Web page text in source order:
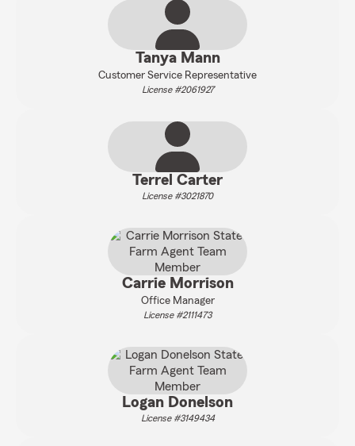
Tanya Mann
Customer Service Representative
License #2061927
Terrel Carter
License #3021870
Carrie Morrison
Office Manager
License #2111473
Logan Donelson
License #3149434